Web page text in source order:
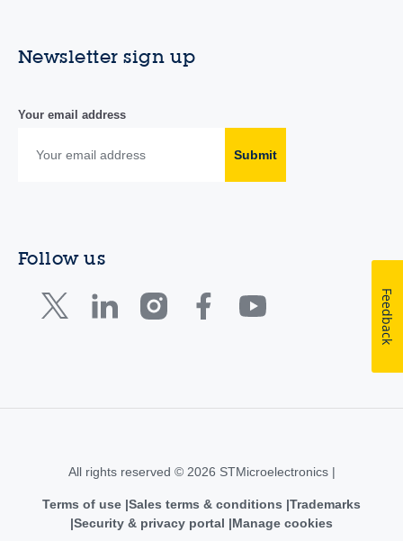
Newsletter sign up
Your email address
Submit
Follow us
All rights reserved © 2026 STMicroelectronics |
Terms of use Sales terms & conditions Trademarks
Security & privacy portal
Manage cookies
Feedback